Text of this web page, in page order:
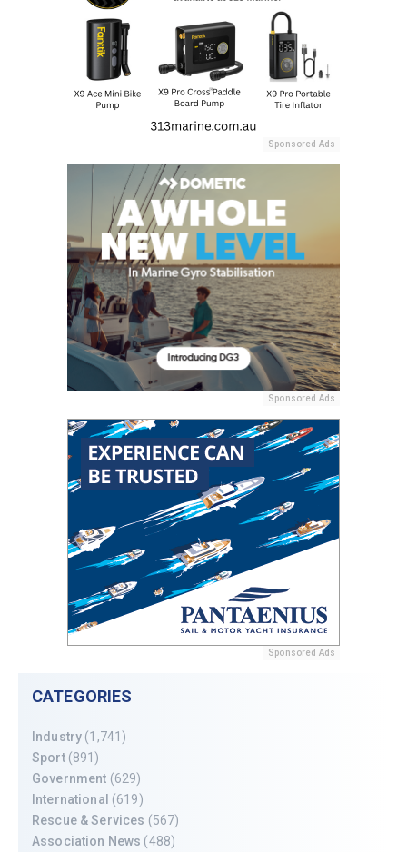
Sponsored Ads
Sponsored Ads
Sponsored Ads
CATEGORIES
Industry (1,741)
Sport(891)
Government (629)
International (619)
Rescue & Services (567)
Association News (488)